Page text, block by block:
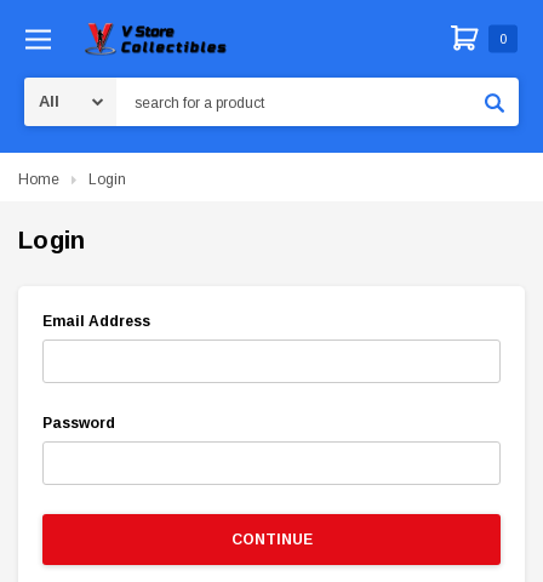
0
Home Login
Login
Email Address
Password